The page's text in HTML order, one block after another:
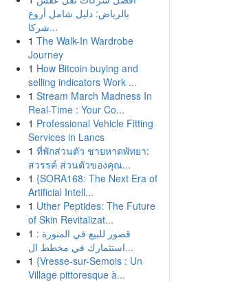
بالرياض: دليل شامل أروع
شركا...
1 The Walk-In Wardrobe
Journey
1 How Bitcoin buying and
selling indicators Work ...
1 Stream March Madness In
Real-Time : Your Co...
1 Professional Vehicle Fitting
Services in Lancs
1 ที่พักส่วนตัว ชายหาดพัทยา:
สวรรค์ ส่วนตัวของคุณ...
1 {SORA168: The Next Era of
Artificial Intell...
1 Uther Peptides: The Future
of Skin Revitalizat...
1 قصور للبيع في المنورة :
استثمارك في مخطط ال...
1 {Vresse-sur-Semois : Un
Village pittoresque à...